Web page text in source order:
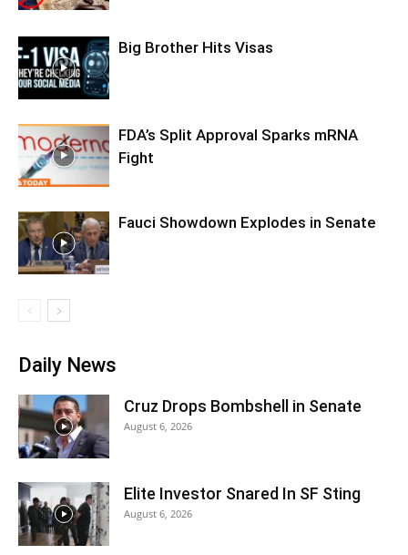
Big Brother Hits Visas
FDA’s Split Approval Sparks mRNA
Fight
Fauci Showdown Explodes in Senate
Daily News
Cruz Drops Bombshell in Senate
August 6, 2026
Elite Investor Snared In SF Sting
August 6, 2026